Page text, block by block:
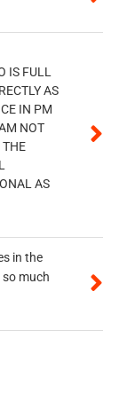
IS FULL
AS
IN PM
NOT
THE
AS
in the
so much